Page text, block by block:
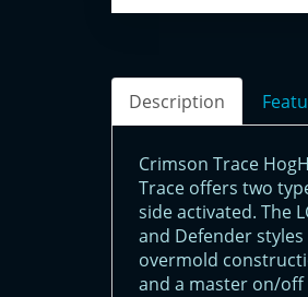
Description
Crimson Trace
Trace offers two
side activated. The
and Defender
overmold
and a master on/off